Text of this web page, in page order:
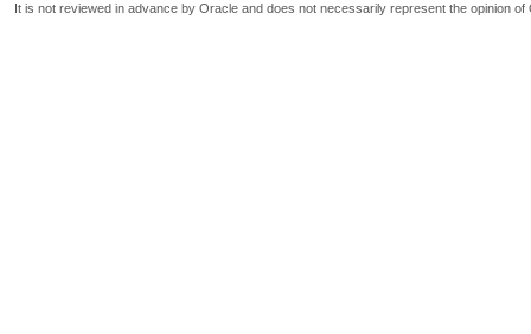
It is not reviewed in advance by Oracle and does not necessarily represent the opinion